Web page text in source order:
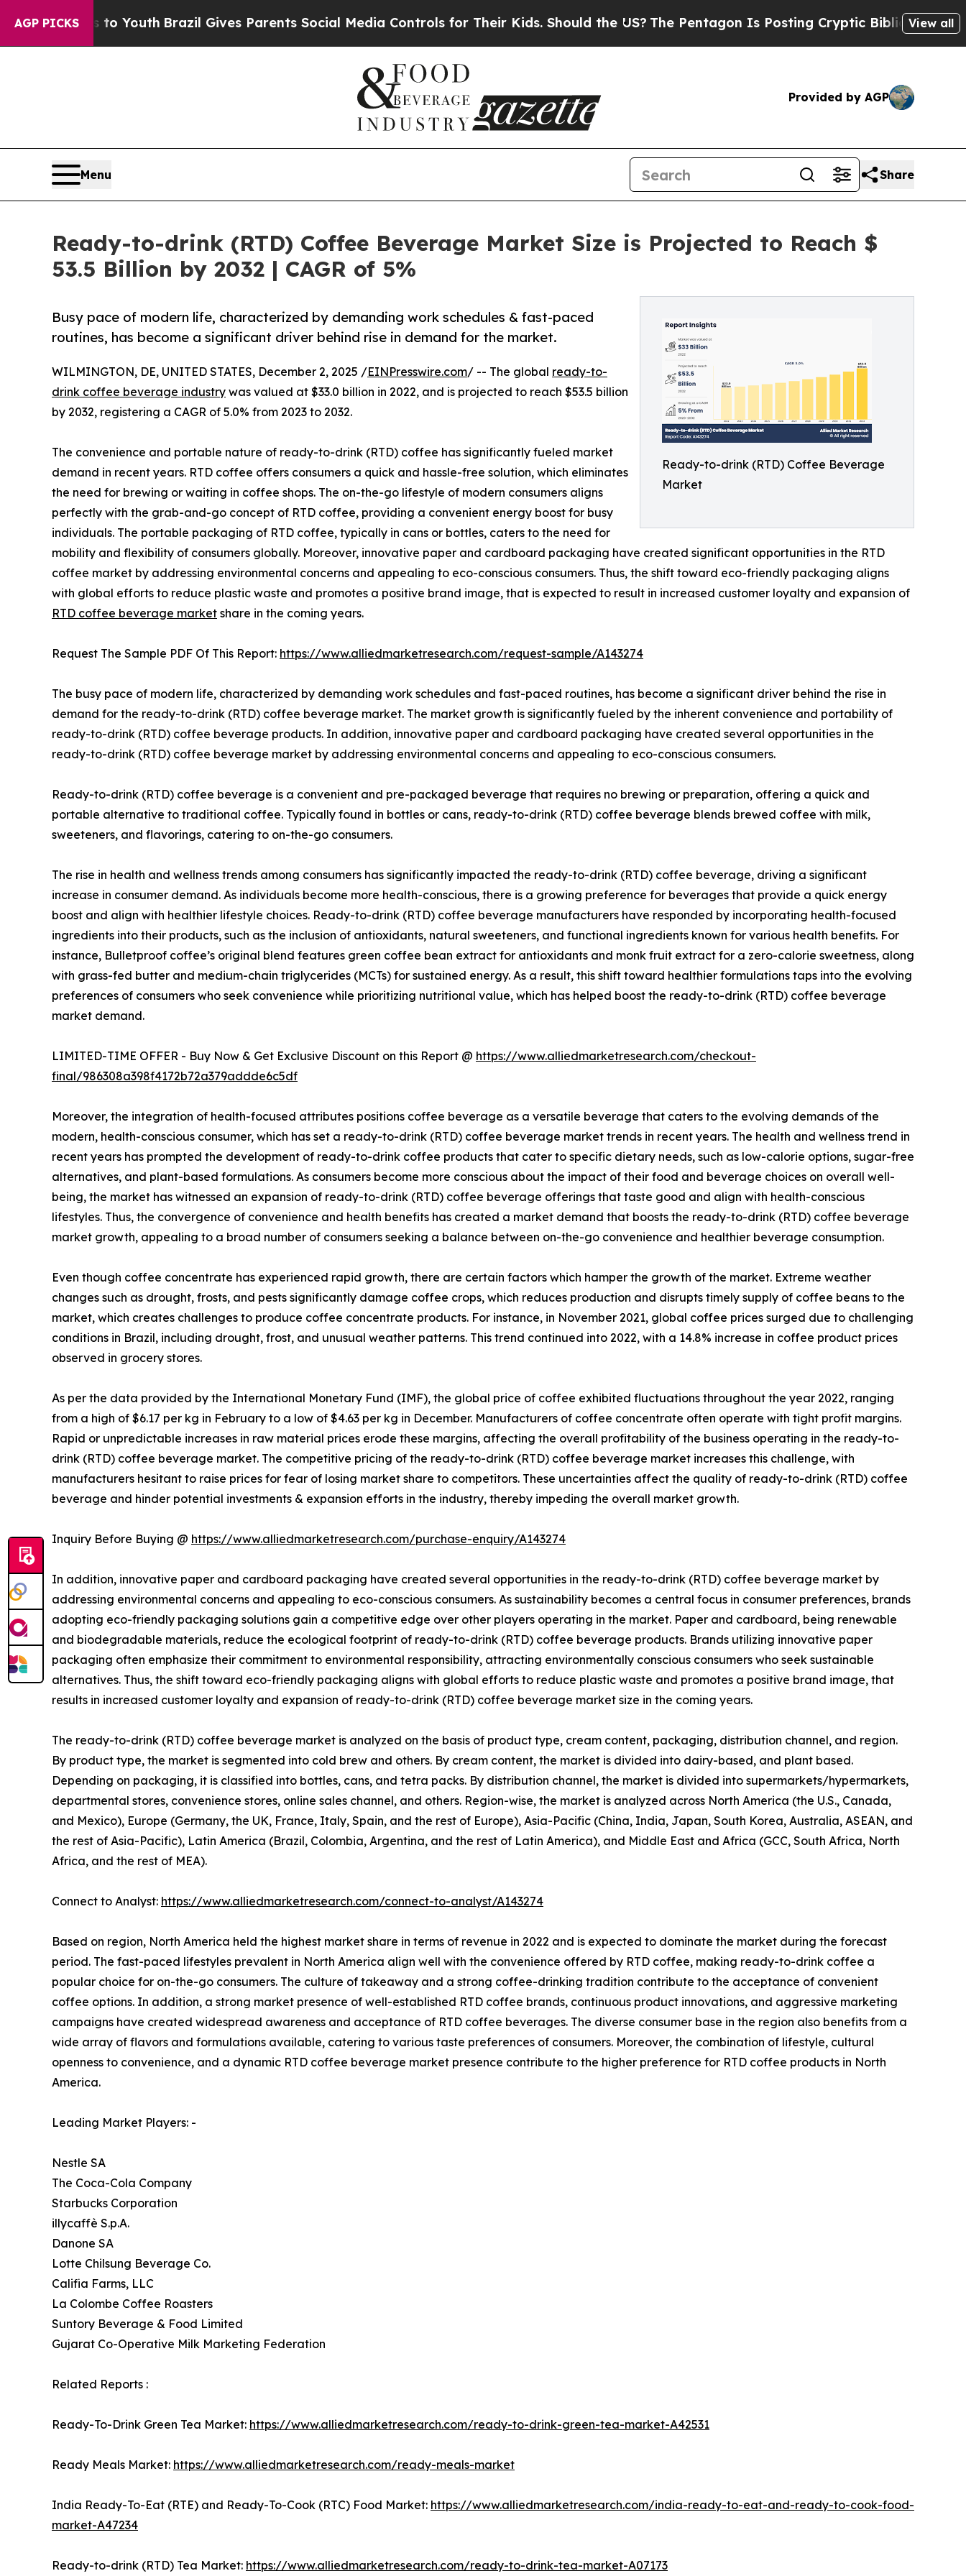
AGP PICKS
to YouthBrazil Gives Parents Social Media Controls for Their Kids. Should the US?The Pentagon Is Posting Cryptic Biblical Messages onView all
Provided by AGP
Menu Share
Ready-to-drink (RTD) Coffee Beverage Market Size is Projected to Reach $
53.5 Billion by 2032 | CAGR of 5%
Ready-to-drink (RTD) Coffee Beverage
Market
Busy pace of modern life, characterized by demanding work schedules & fast-paced
routines, has become a significant driver behind rise in demand for the market.
WILMINGTON, DE, UNITED STATES, December 2, 2025 /EINPresswire.com/ -- The global ready-to-
drink coffee beverage industry was valued at $33.0 billion in 2022, and is projected to reach $53.5 billion
by 2032, registering a CAGR of 5.0% from 2023 to 2032.
The convenience and portable nature of ready-to-drink (RTD) coffee has significantly fueled market
demand in recent years. RTD coffee offers consumers a quick and hassle-free solution, which eliminates
the need for brewing or waiting in coffee shops. The on-the-go lifestyle of modern consumers aligns
perfectly with the grab-and-go concept of RTD coffee, providing a convenient energy boost for busy
individuals. The portable packaging of RTD coffee, typically in cans or bottles, caters to the need for
mobility and flexibility of consumers globally. Moreover, innovative paper and cardboard packaging have created significant opportunities in the RTD
coffee market by addressing environmental concerns and appealing to eco-conscious consumers. Thus, the shift toward eco-friendly packaging aligns
with global efforts to reduce plastic waste and promotes a positive brand image, that is expected to result in increased customer loyalty and expansion of
RTD coffee beverage market share in the coming years.
Request The Sample PDF Of This Report: https://www.alliedmarketresearch.com/request-sample/A143274
The busy pace of modern life, characterized by demanding work schedules and fast-paced routines, has become a significant driver behind the rise in
demand for the ready-to-drink (RTD) coffee beverage market. The market growth is significantly fueled by the inherent convenience and portability of
ready-to-drink (RTD) coffee beverage products. In addition, innovative paper and cardboard packaging have created several opportunities in the
ready-to-drink (RTD) coffee beverage market by addressing environmental concerns and appealing to eco-conscious consumers.
Ready-to-drink (RTD) coffee beverage is a convenient and pre-packaged beverage that requires no brewing or preparation, offering a quick and
portable alternative to traditional coffee. Typically found in bottles or cans, ready-to-drink (RTD) coffee beverage blends brewed coffee with milk,
sweeteners, and flavorings, catering to on-the-go consumers.
The rise in health and wellness trends among consumers has significantly impacted the ready-to-drink (RTD) coffee beverage, driving a significant
increase in consumer demand. As individuals become more health-conscious, there is a growing preference for beverages that provide a quick energy
boost and align with healthier lifestyle choices. Ready-to-drink (RTD) coffee beverage manufacturers have responded by incorporating health-focused
ingredients into their products, such as the inclusion of antioxidants, natural sweeteners, and functional ingredients known for various health benefits. For
instance, Bulletproof coffee’s original blend features green coffee bean extract for antioxidants and monk fruit extract for a zero-calorie sweetness, along
with grass-fed butter and medium-chain triglycerides (MCTs) for sustained energy. As a result, this shift toward healthier formulations taps into the evolving
preferences of consumers who seek convenience while prioritizing nutritional value, which has helped boost the ready-to-drink (RTD) coffee beverage
market demand.
LIMITED-TIME OFFER - Buy Now & Get Exclusive Discount on this Report @ https://www.alliedmarketresearch.com/checkout-
final/986308a398f4172b72a379addde6c5df
Moreover, the integration of health-focused attributes positions coffee beverage as a versatile beverage that caters to the evolving demands of the
modern, health-conscious consumer, which has set a ready-to-drink (RTD) coffee beverage market trends in recent years. The health and wellness trend in
recent years has prompted the development of ready-to-drink coffee products that cater to specific dietary needs, such as low-calorie options, sugar-free
alternatives, and plant-based formulations. As consumers become more conscious about the impact of their food and beverage choices on overall well-
being, the market has witnessed an expansion of ready-to-drink (RTD) coffee beverage offerings that taste good and align with health-conscious
lifestyles. Thus, the convergence of convenience and health benefits has created a market demand that boosts the ready-to-drink (RTD) coffee beverage
market growth, appealing to a broad number of consumers seeking a balance between on-the-go convenience and healthier beverage consumption.
Even though coffee concentrate has experienced rapid growth, there are certain factors which hamper the growth of the market. Extreme weather
changes such as drought, frosts, and pests significantly damage coffee crops, which reduces production and disrupts timely supply of coffee beans to the
market, which creates challenges to produce coffee concentrate products. For instance, in November 2021, global coffee prices surged due to challenging
conditions in Brazil, including drought, frost, and unusual weather patterns. This trend continued into 2022, with a 14.8% increase in coffee product prices
observed in grocery stores.
As per the data provided by the International Monetary Fund (IMF), the global price of coffee exhibited fluctuations throughout the year 2022, ranging
from a high of $6.17 per kg in February to a low of $4.63 per kg in December. Manufacturers of coffee concentrate often operate with tight profit margins.
Rapid or unpredictable increases in raw material prices erode these margins, affecting the overall profitability of the business operating in the ready-to-
drink (RTD) coffee beverage market. The competitive pricing of the ready-to-drink (RTD) coffee beverage market increases this challenge, with
manufacturers hesitant to raise prices for fear of losing market share to competitors. These uncertainties affect the quality of ready-to-drink (RTD) coffee
beverage and hinder potential investments & expansion efforts in the industry, thereby impeding the overall market growth.
Inquiry Before Buying @ https://www.alliedmarketresearch.com/purchase-enquiry/A143274
In addition, innovative paper and cardboard packaging have created several opportunities in the ready-to-drink (RTD) coffee beverage market by
addressing environmental concerns and appealing to eco-conscious consumers. As sustainability becomes a central focus in consumer preferences, brands
adopting eco-friendly packaging solutions gain a competitive edge over other players operating in the market. Paper and cardboard, being renewable
and biodegradable materials, reduce the ecological footprint of ready-to-drink (RTD) coffee beverage products. Brands utilizing innovative paper
packaging often emphasize their commitment to environmental responsibility, attracting environmentally conscious consumers who seek sustainable
alternatives. Thus, the shift toward eco-friendly packaging aligns with global efforts to reduce plastic waste and promotes a positive brand image, that
results in increased customer loyalty and expansion of ready-to-drink (RTD) coffee beverage market size in the coming years.
The ready-to-drink (RTD) coffee beverage market is analyzed on the basis of product type, cream content, packaging, distribution channel, and region.
By product type, the market is segmented into cold brew and others. By cream content, the market is divided into dairy-based, and plant based.
Depending on packaging, it is classified into bottles, cans, and tetra packs. By distribution channel, the market is divided into supermarkets/hypermarkets,
departmental stores, convenience stores, online sales channel, and others. Region-wise, the market is analyzed across North America (the U.S., Canada,
and Mexico), Europe (Germany, the UK, France, Italy, Spain, and the rest of Europe), Asia-Pacific (China, India, Japan, South Korea, Australia, ASEAN, and
the rest of Asia-Pacific), Latin America (Brazil, Colombia, Argentina, and the rest of Latin America), and Middle East and Africa (GCC, South Africa, North
Africa, and the rest of MEA).
Connect to Analyst: https://www.alliedmarketresearch.com/connect-to-analyst/A143274
Based on region, North America held the highest market share in terms of revenue in 2022 and is expected to dominate the market during the forecast
period. The fast-paced lifestyles prevalent in North America align well with the convenience offered by RTD coffee, making ready-to-drink coffee a
popular choice for on-the-go consumers. The culture of takeaway and a strong coffee-drinking tradition contribute to the acceptance of convenient
coffee options. In addition, a strong market presence of well-established RTD coffee brands, continuous product innovations, and aggressive marketing
campaigns have created widespread awareness and acceptance of RTD coffee beverages. The diverse consumer base in the region also benefits from a
wide array of flavors and formulations available, catering to various taste preferences of consumers. Moreover, the combination of lifestyle, cultural
openness to convenience, and a dynamic RTD coffee beverage market presence contribute to the higher preference for RTD coffee products in North
America.
Leading Market Players: -
Nestle SA
The Coca-Cola Company
Starbucks Corporation
illycaffè S.p.A.
Danone SA
Lotte Chilsung Beverage Co.
Califia Farms, LLC
La Colombe Coffee Roasters
Suntory Beverage & Food Limited
Gujarat Co-Operative Milk Marketing Federation
Related Reports :
Ready-To-Drink Green Tea Market: https://www.alliedmarketresearch.com/ready-to-drink-green-tea-market-A42531
Ready Meals Market: https://www.alliedmarketresearch.com/ready-meals-market
India Ready-To-Eat (RTE) and Ready-To-Cook (RTC) Food Market: https://www.alliedmarketresearch.com/india-ready-to-eat-and-ready-to-cook-food-
market-A47234
Ready-to-drink (RTD) Tea Market: https://www.alliedmarketresearch.com/ready-to-drink-tea-market-A07173